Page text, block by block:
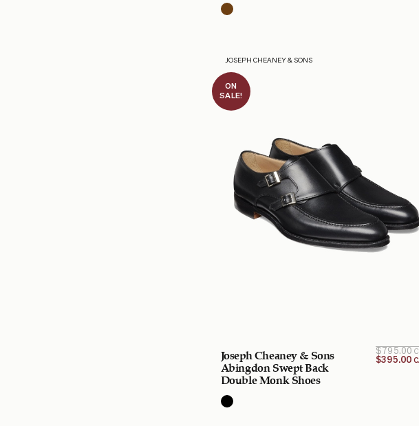
ON
SALE!
JOSEPH CHEANEY & SONS
Joseph Cheaney & Sons
Abingdon Swept Back
Double Monk Shoes
$795.00
$395.00